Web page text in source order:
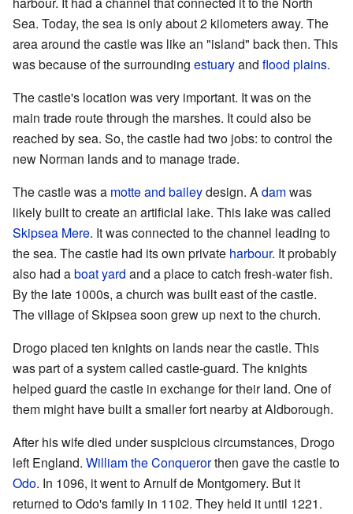
Sea. Today, the sea is only about 2 kilometers away. The
area around the castle was like an "island" back then. This
was because of the surrounding estuaryand flood plains.
The castle's location was very important. It was on the
main trade route through the marshes. It could also be
reached by sea. So, the castle had two jobs: to control the
new Norman lands and to manage trade.
The castle was a motte and baileydesign. Adamwas
likely built to create an artificial lake. This lake was called
Skipsea Mere. It was connected to the channel leading to
the sea. The castle had its own private harbour. It probably
also had aboat yard and a place to catch fresh-water fish.
By the late 1000s, a church was built east of the castle.
The village of Skipsea soon grew up next to the church.
Drogo placed ten knights on lands near the castle. This
was part of a system called castle-guard. The knights
helped guard the castle in exchange for their land. One of
them might have built a smaller fort nearby at Aldborough.
After his wife died under suspicious circumstances, Drogo
left England. William the Conquerorthen gave the castle to
Odo. In 1096, it went to Arnulf de Montgomery. But it
returned to Odo's family in 1102. They held it until 1221.